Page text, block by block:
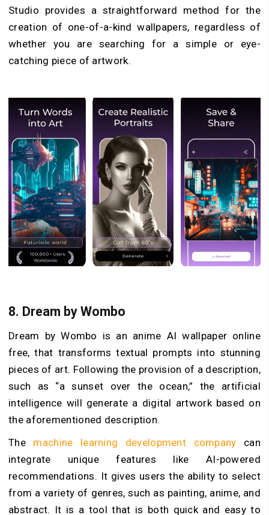
Studio provides a straightforward method for the
creation of one-of-a-kind wallpapers, regardless of
whether you are searching for a simple or eye-
catching piece of artwork.
8. Dream by Wombo
Dream by Wombo is an anime AI wallpaper online
free, that transforms textual prompts into stunning
pieces of art. Following the provision of a description,
such as “a sunset over the ocean,” the artificial
intelligence will generate a digital artwork based on
the aforementioned description.
The machine learning development company can
integrate unique features like AI-powered
recommendations. It gives users the ability to select
from a variety of genres, such as painting, anime, and
abstract. It is a tool that is both quick and easy to